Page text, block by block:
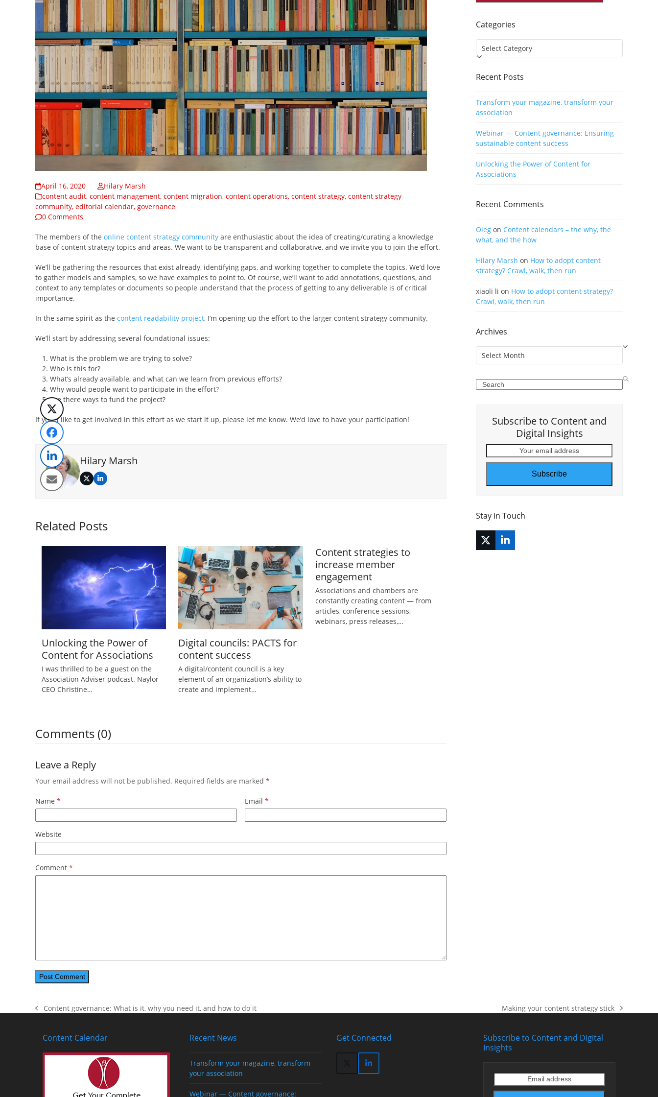
April 16, 2020
Hilary Marsh
content audit, content management, content migration, content operations, content strategy, content strategy
community, editorial calendar, governance
0 Comments
The members of the online content strategy community are enthusiastic about the idea of creating/curating a knowledge
base of content strategy topics and areas. We want to be transparent and collaborative, and we invite you to join the effort.
We’ll be gathering the resources that exist already, identifying gaps, and working together to complete the topics. We’d love
to gather models and samples, so we have examples to point to. Of course, we’ll want to add annotations, questions, and
context to any templates or documents so people understand that the process of getting to any deliverable is of critical
importance.
In the same spirit as the content readability project, I’m opening up the effort to the larger content strategy community.
We’ll start by addressing several foundational issues:
What is the problem we are trying to solve?
Who is this for?
What’s already available, and what can we learn from previous efforts?
Why would people want to participate in the effort?
Are there ways to fund the project?
If you’d like to get involved in this effort as we start it up, please let me know. We’d love to have your participation!
Hilary Marsh
TwitterLinkedIn
Related Posts
Unlocking the Power of
Content for Associations
I was thrilled to be a guest on the
Association Adviser podcast. Naylor
CEO Christine…
Digital councils: PACTS for
content success
A digital/content council is a key
element of an organization’s ability to
create and implement…
Content strategies to
increase member
engagement
Associations and chambers are
constantly creating content — from
articles, conference sessions,
webinars, press releases,…
Comments (0)
Leave a Reply
Your email address will not be published. Required fields are marked *
Name * Email*
Website
Comment *
Categories
Categories
Recent Posts
Transform your magazine, transform your
association
Webinar — Content governance: Ensuring
sustainable content success
Unlocking the Power of Content for
Associations
Recent Comments
Oleg on Content calendars – the why, the
what, and the how
Hilary Marsh on How to adopt content
strategy? Crawl, walk, then run
xiaoli li on How to adopt content strategy?
Crawl, walk, then run
Archives
Archives
Search
Subscribe to Content and
Digital Insights
email
Subscribe
Stay In Touch
Twitter
(deprecated)
LinkedIn
previous
Content governance: What is it, why you need it, and how to do it
next
Making your content strategy stick
Content Calendar Recent News
Transform your magazine, transform
your association
Webinar — Content governance:
Get Connected
Twitter
(deprecated)
LinkedIn
Subscribe to Content and Digital
Insights
address